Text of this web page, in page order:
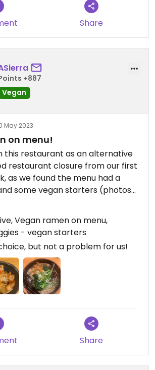
review on 2023-08-06
Share
+887
Vegan
May 2023
on menu!
this restaurant as an alternative
restaurant closure from our first
as we found the menu had a
some vegan starters (photos
Vegan ramen on menu,
- vegan starters
but not a problem for us!
Share